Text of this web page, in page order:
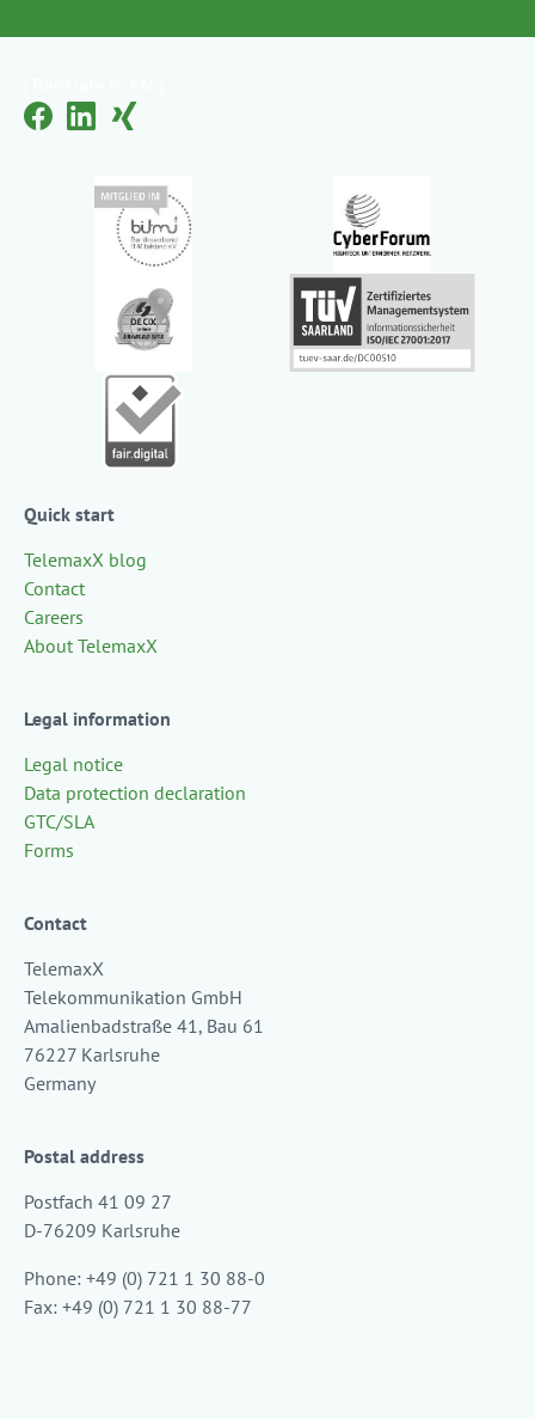
Quick start
TelemaxX blog
Contact
Careers
About TelemaxX
Legal information
Legal notice
Data protection declaration
GTC/SLA
Forms
Contact
TelemaxX
Telekommunikation GmbH
Amalienbadstraße 41, Bau 61
76227 Karlsruhe
Germany
Postal address
Postfach 41 09 27
D-76209 Karlsruhe
Phone: +49 (0) 721 1 30 88-0
Fax: +49 (0) 721 1 30 88-77